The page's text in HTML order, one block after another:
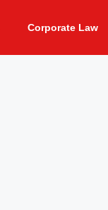
Corporate Law